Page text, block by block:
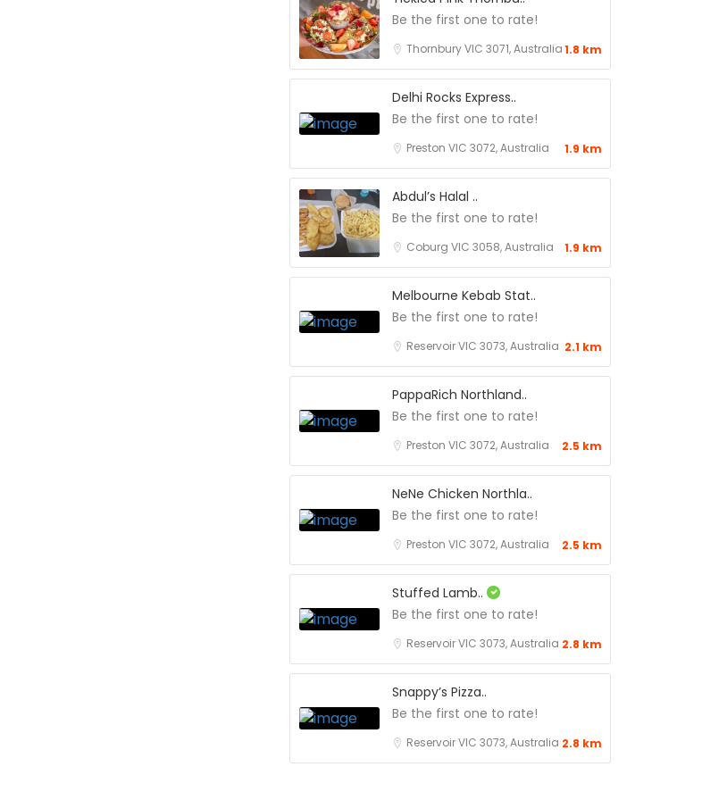
Be the first one to rate!
Thornbury VIC 3071, Australia1.8 km
Delhi Rocks Express..
Be the first one to rate!
Preston VIC 3072, Australia 1.9 km
Abdul’s Halal ..
Be the first one to rate!
Coburg VIC 3058, Australia 1.9 km
Melbourne Kebab Stat..
Be the first one to rate!
Reservoir VIC 3073, Australia 2.1 km
PappaRich Northland..
Be the first one to rate!
Preston VIC 3072, Australia 2.5 km
NeNe Chicken Northla..
Be the first one to rate!
Preston VIC 3072, Australia 2.5 km
Stuffed Lamb..
Be the first one to rate!
Reservoir VIC 3073, Australia 2.8 km
Snappy’s Pizza..
Be the first one to rate!
Reservoir VIC 3073, Australia 2.8 km